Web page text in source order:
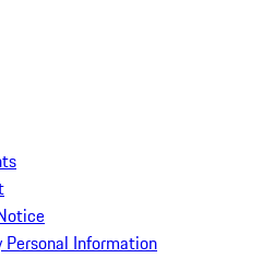
Personal Information